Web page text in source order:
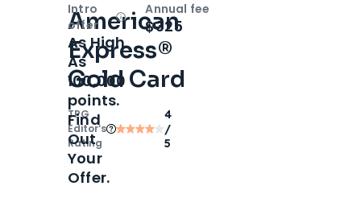
American
Express®
Gold Card
TPG
Editor‘s
Rating
4
/
5
Intro
offer
OpenIntro bonus
As High
As
100,000
points.
Find
Out
Your
Offer.
Annual fee
$325